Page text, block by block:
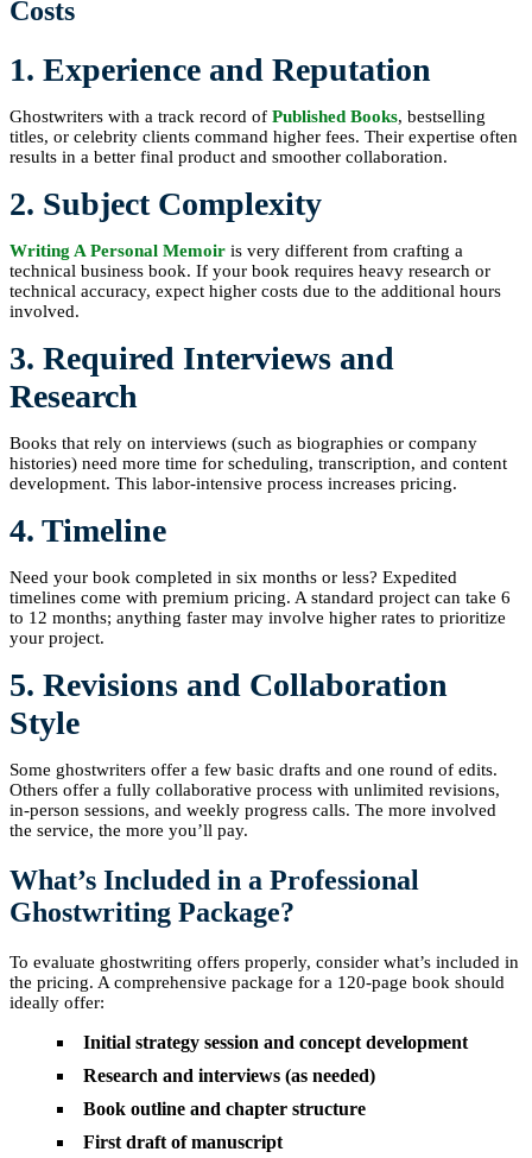
Costs
1. Experience and Reputation
Ghostwriters with a track record of Published Books, bestselling
titles, or celebrity clients command higher fees. Their expertise often
results in a better final product and smoother collaboration.
2. Subject Complexity
Writing A Personal Memoir is very different from crafting a
technical business book. If your book requires heavy research or
technical accuracy, expect higher costs due to the additional hours
involved.
3. Required Interviews and
Research
Books that rely on interviews (such as biographies or company
histories) need more time for scheduling, transcription, and content
development. This labor-intensive process increases pricing.
4. Timeline
Need your book completed in six months or less? Expedited
timelines come with premium pricing. A standard project can take 6
to 12 months; anything faster may involve higher rates to prioritize
your project.
5. Revisions and Collaboration
Style
Some ghostwriters offer a few basic drafts and one round of edits.
Others offer a fully collaborative process with unlimited revisions,
in-person sessions, and weekly progress calls. The more involved
the service, the more you’ll pay.
What’s Included in a Professional
Ghostwriting Package?
To evaluate ghostwriting offers properly, consider what’s included in
the pricing. A comprehensive package for a 120-page book should
ideally offer:
Initial strategy session and concept development
Research and interviews (as needed)
Book outline and chapter structure
First draft of manuscript